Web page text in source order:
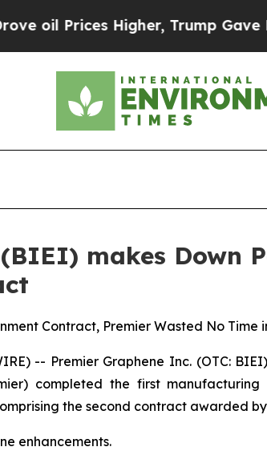
Higher, Trump Gave
makes Down
Contract, Premier Wasted No
-- Premier Graphene Inc. (OTC:
completed the first
the second contract awarded
enhancements.